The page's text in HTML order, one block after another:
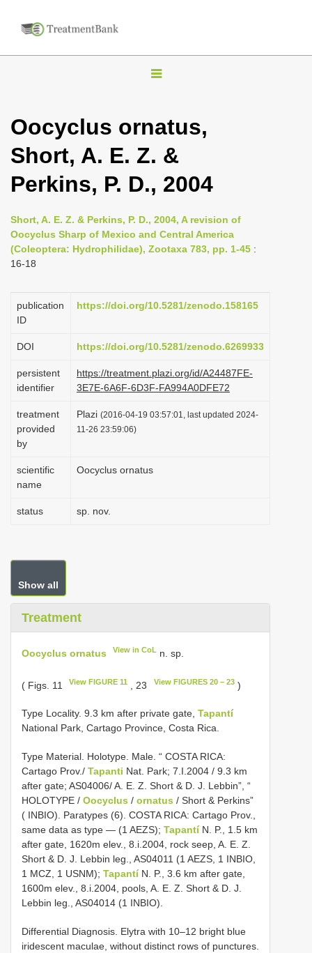
T
g
n
v
i
t
o
Oocyclus ornatus,
Short, A. E. Z. &
Perkins, P. D., 2004
Short, A. E. Z. & Perkins, P. D., 2004, A revision of
Oocyclus Sharp of Mexico and Central America
(Coleoptera: Hydrophilidae), Zootaxa 783, pp. 1-45 :
16-18
publication
ID
https://doi.org/10.5281/zenodo.158165
DOI https://doi.org/10.5281/zenodo.6269933
persistent
identifier
https://treatment.plazi.org/id/A24487FE-
3E7E-6A6F-6D3F-FA994A0DFE72
treatment
provided
by
Plazi (2016-04-19 03:57:01, last updated 2024-
11-26 23:59:06)
scientific
name
Oocyclus ornatus
status sp. nov.
Show all
Treatment
Oocyclus ornatus View in CoL n. sp.
( Figs. 11 View FIGURE 11 , 23 View FIGURES 20 – 23)
Type Locality. 9.3 km after private gate, Tapantí
National Park, Cartago Province, Costa Rica.
Type Material. Holotype. Male. “ COSTA RICA:
Cartago Prov./ Tapanti Nat. Park; 7.I.2004 / 9.3 km
after gate; AS­04­006/ A. E. Z. Short & D. J. Lebbin”, “
HOLOTYPE / Oocyclus / ornatus / Short & Perkins”
( INBIO). Paratypes (6). COSTA RICA: Cartago Prov.,
same data as type — (1 AEZS); TapantíN. P., 1.5 km
after gate, 1620m elev., 8.i.2004, rock seep, A. E. Z.
Short & D. J. Lebbin leg., AS­04­011 (1 AEZS, 1 INBIO,
1 MCZ, 1 USNM); TapantíN. P., 3.6 km after gate,
1600m elev., 8.i.2004, pools, A. E. Z. Short & D. J.
Lebbin leg., AS­04­014 (1 INBIO).
Differential Diagnosis. Elytra with 10–12 bright blue
iridescent maculae, without distinct rows of punctures.